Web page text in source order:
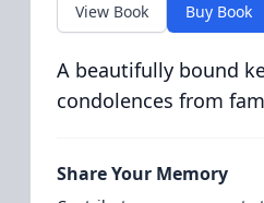
View Book Buy Book
A beautifully bound
condolences from
Share Your Memory